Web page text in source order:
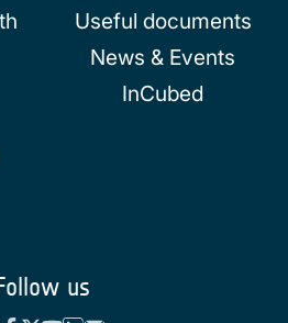
Useful documents
News & Events
InCubed
us